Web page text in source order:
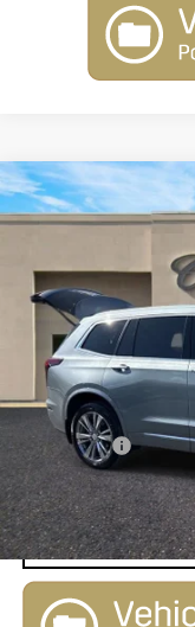
USED2023
PREMIUM
VIN:
67508 mi
Retail Price:
Dealer Fee
Sale Price:
Compare